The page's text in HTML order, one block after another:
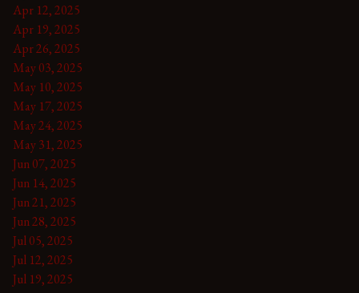
Apr 12, 2025
Apr 19, 2025
Apr 26, 2025
May 03, 2025
May 10, 2025
May 17, 2025
May 24, 2025
May 31, 2025
Jun 07, 2025
Jun 14, 2025
Jun 21, 2025
Jun 28, 2025
Jul 05, 2025
Jul 12, 2025
Jul 19, 2025